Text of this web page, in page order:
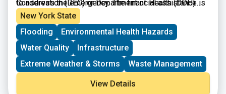
to address the emergency. The financial assistance is
to be repaid within one year.
Conservation (DEC) or Department of Health (DOH).
Your will have to formally declare an emergency and
submit an application.
New York State
Flooding
Environmental Health Hazards
Water Quality
Infrastructure
Extreme Weather & Storms
Waste Management
View Details